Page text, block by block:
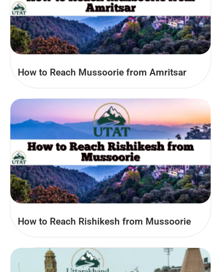
How to Reach Mussoorie from Amritsar
How to Reach Rishikesh from Mussoorie